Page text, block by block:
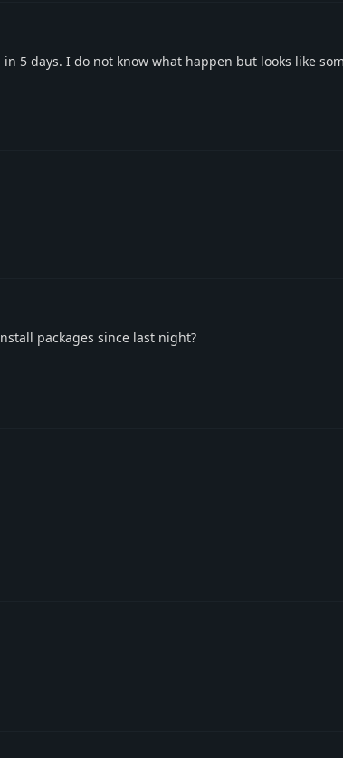
5 days. I do not know what happen but looks like
packages since last night?